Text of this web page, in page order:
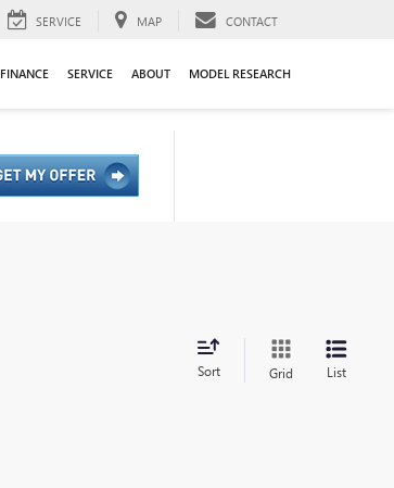
SERVICE MAP CONTACT
FINANCE SERVICE ABOUT MODEL RESEARCH
Sort Grid List